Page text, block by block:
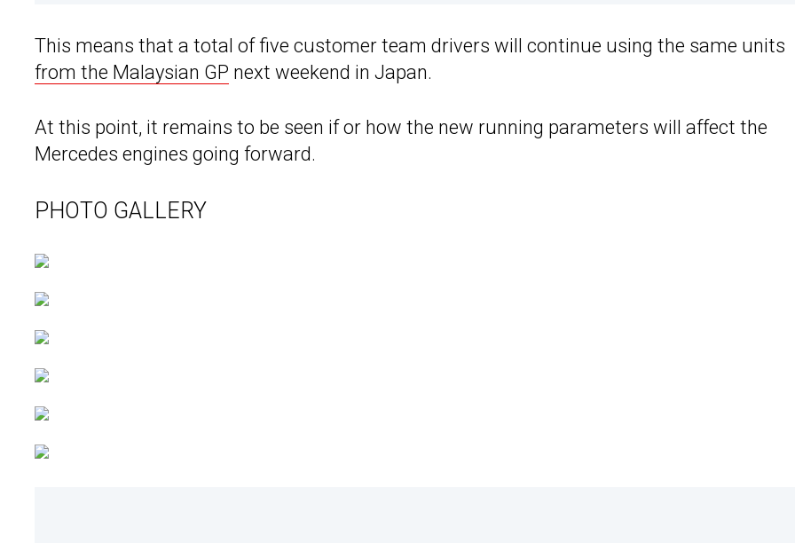
This means that a total of five customer team drivers will continue using the same units
from the Malaysian GP next weekend in Japan.
At this point, it remains to be seen if or how the new running parameters will affect the
Mercedes engines going forward.
PHOTO GALLERY